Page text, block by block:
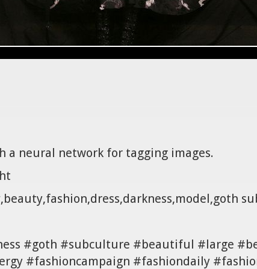
a neural network for tagging images.
#goth #subculture #beautiful #large
#fashioncampaign #fashiondaily